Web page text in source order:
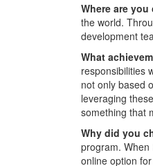
Where are
the world.
development
What
responsibilities
not only based
leveraging
something that
Why did you
program. When
online option